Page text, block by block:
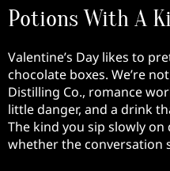
Potions With A
Valentine’s Day likes to
chocolate boxes. We’re
Distilling Co., romance
little danger, and a drink
The kind you sip slowly
whether the conversation